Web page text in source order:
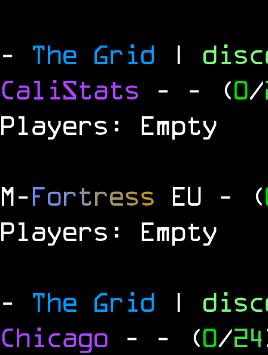
- The Grid |
CaliStats - - (0/
Players: Empty
M-Fortress EU - (
Players: Empty
- The Grid |
Chicago - - (0/24